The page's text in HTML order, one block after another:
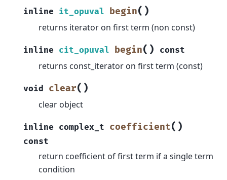
inline it_opuval begin( )
returns iterator on first term (non const)
inline cit_opuval begin( ) const
returns const_iterator on first term (const)
void clear( )
clear object
inline complex_t coefficient( )
const
return coefficient of first term if a single term
condition